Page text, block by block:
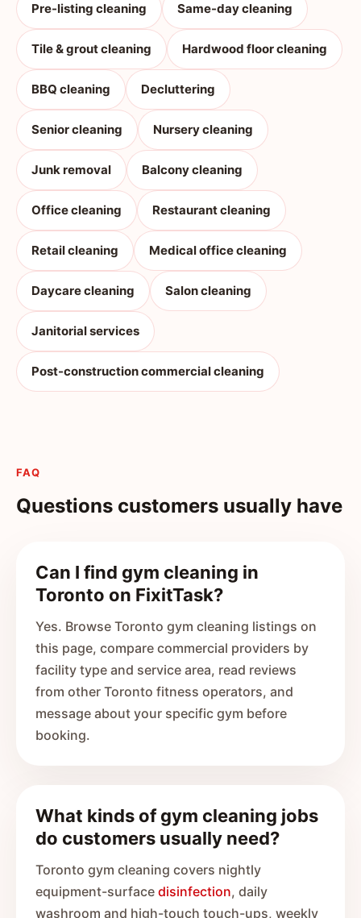
Pre-listing cleaning Same-day cleaning
Tile & grout cleaning Hardwood floor cleaning
BBQ cleaning Decluttering
Senior cleaning Nursery cleaning
Junk removal Balcony cleaning
Office cleaning Restaurant cleaning
Retail cleaning Medical office cleaning
Daycare cleaning Salon cleaning
Janitorial services
Post-construction commercial cleaning
FAQ
Questions customers usually have
Can I find gym cleaning in
Toronto on FixitTask?
Yes. Browse Toronto gym cleaning listings on
this page, compare commercial providers by
facility type and service area, read reviews
from other Toronto fitness operators, and
message about your specific gym before
booking.
What kinds of gym cleaning jobs
do customers usually need?
Toronto gym cleaning covers nightly
equipment-surface disinfection, daily
washroom and high-touch touch-ups, weekly